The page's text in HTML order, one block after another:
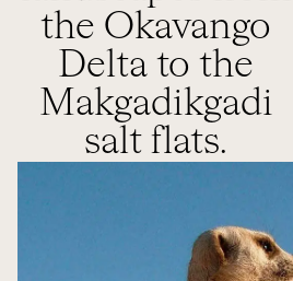
the Okavango
Delta to the
Makgadikgadi
salt flats.